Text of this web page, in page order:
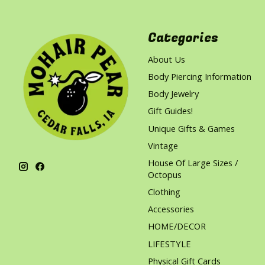
Categories
About Us
Body Piercing Information
Body Jewelry
Gift Guides!
Unique Gifts & Games
Vintage
House Of Large Sizes /
Octopus
Clothing
Accessories
HOME/DECOR
LIFESTYLE
Physical Gift Cards